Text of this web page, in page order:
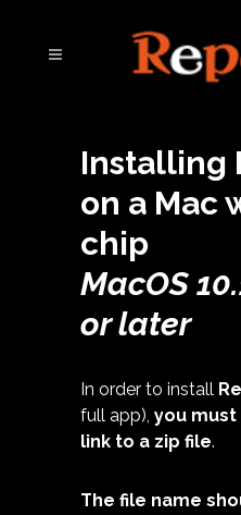
Installing
on a Mac
chip
MacOS
or later
In order to install
full app), you
link to a zip file.
The file name